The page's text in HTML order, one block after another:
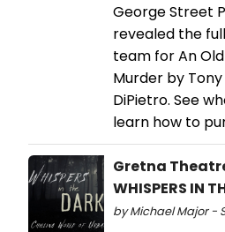
George Street
revealed the
team for An
Murder by
DiPietro. See
learn how to
Gretna
WHISPERS IN
by Michael Major -